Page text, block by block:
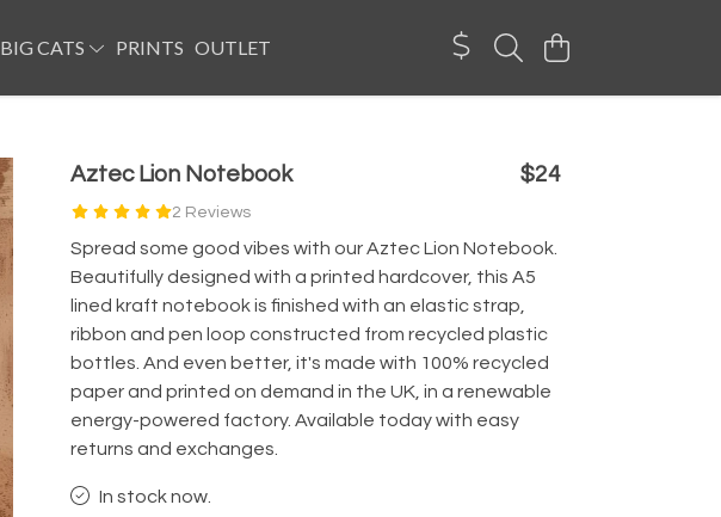
BIG CATS PRINTS OUTLET
Aztec Lion Notebook
2 Reviews
$24
Spread some good vibes with our Aztec Lion Notebook.
Beautifully designed with a printed hardcover, this A5
lined kraft notebook is finished with an elastic strap,
ribbon and pen loop constructed from recycled plastic
bottles. And even better, it's made with 100% recycled
paper and printed on demand in the UK, in a renewable
energy-powered factory. Available today with easy
returns and exchanges.
In stock now.